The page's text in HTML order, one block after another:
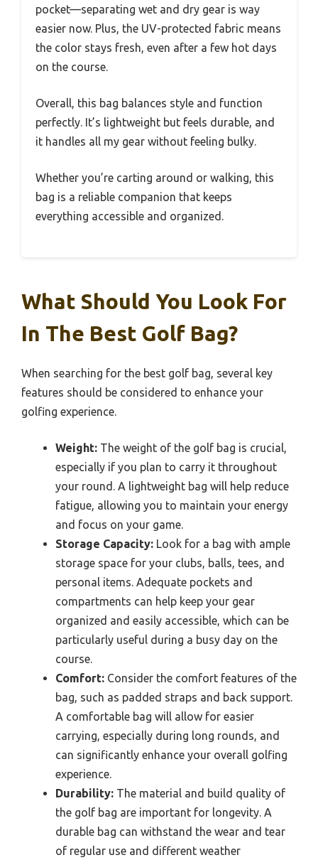
pocket—separating wet and dry gear is way
easier now. Plus, the UV-protected fabric means
the color stays fresh, even after a few hot days
on the course.
Overall, this bag balances style and function
perfectly. It’s lightweight but feels durable, and
it handles all my gear without feeling bulky.
Whether you’re carting around or walking, this
bag is a reliable companion that keeps
everything accessible and organized.
What Should You Look For
In The Best Golf Bag?
When searching for the best golf bag, several key
features should be considered to enhance your
golfing experience.
Weight: The weight of the golf bag is crucial,
especially if you plan to carry it throughout
your round. A lightweight bag will help reduce
fatigue, allowing you to maintain your energy
and focus on your game.
Storage Capacity: Look for a bag with ample
storage space for your clubs, balls, tees, and
personal items. Adequate pockets and
compartments can help keep your gear
organized and easily accessible, which can be
particularly useful during a busy day on the
course.
Comfort: Consider the comfort features of the
bag, such as padded straps and back support.
A comfortable bag will allow for easier
carrying, especially during long rounds, and
can significantly enhance your overall golfing
experience.
Durability: The material and build quality of
the golf bag are important for longevity. A
durable bag can withstand the wear and tear
of regular use and different weather